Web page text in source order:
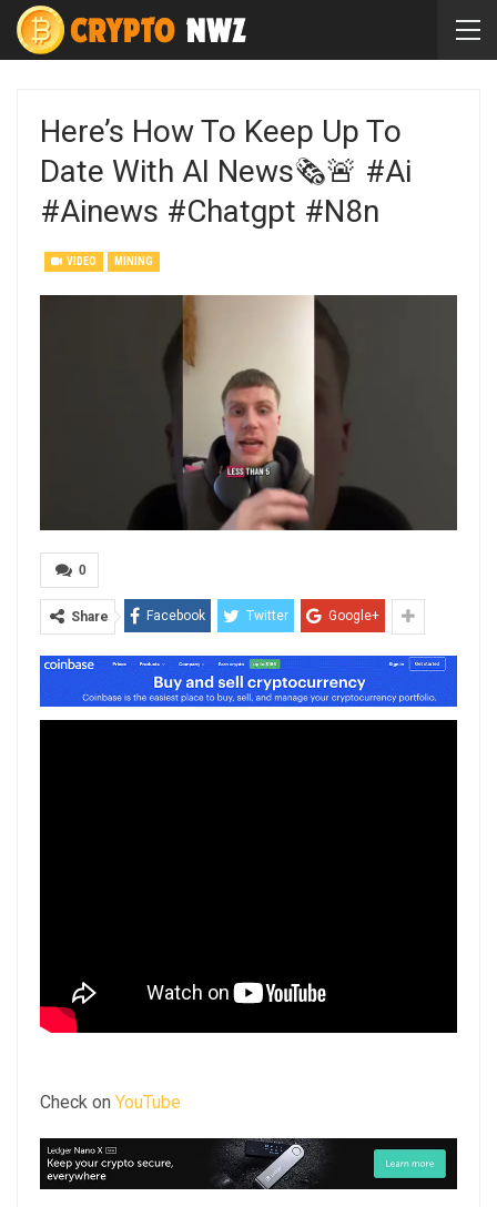
Here’s How To Keep Up To
Date With AI News🗞️🚨 #ai
#ainews #chatgpt #n8n
VIDEO MINING
0
Share Facebook Twitter Google+
Check on YouTube